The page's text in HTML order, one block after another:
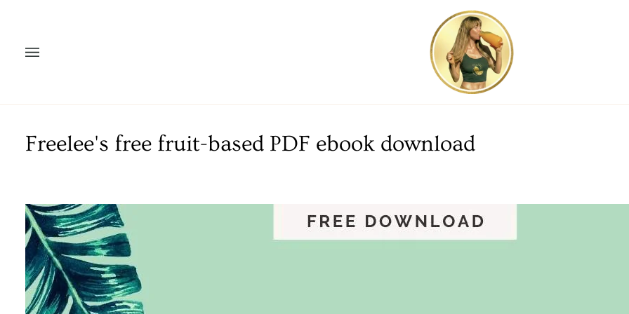
content
Freelee's free fruit-based PDF ebook download